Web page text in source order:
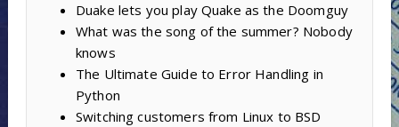
Duake lets you play Quake as the Doomguy
What was the song of the summer? Nobody
knows
The Ultimate Guide to Error Handling in
Python
Switching customers from Linux to BSD